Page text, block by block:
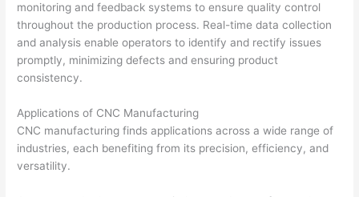
monitoring and feedback systems to ensure quality control
throughout the production process. Real-time data collection
and analysis enable operators to identify and rectify issues
promptly, minimizing defects and ensuring product
consistency.
Applications of CNC Manufacturing
CNC manufacturing finds applications across a wide range of
industries, each benefiting from its precision, efficiency, and
versatility.